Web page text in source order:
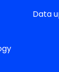
Data